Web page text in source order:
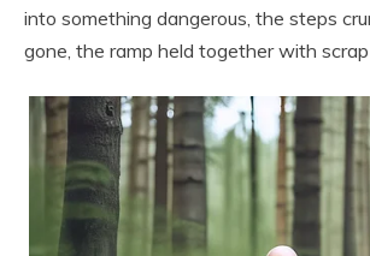
into something dangerous, the steps
gone, the ramp held together with